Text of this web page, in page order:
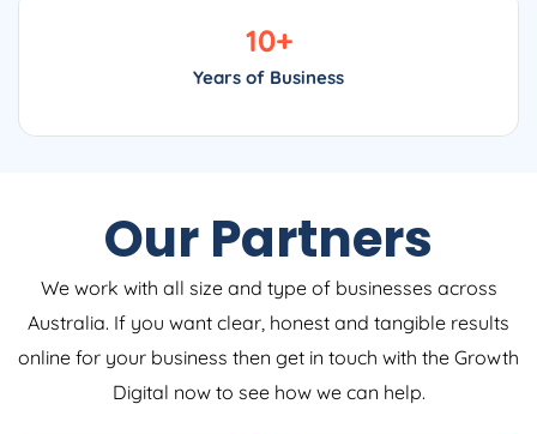
Years of Business
10+
Our Partners
We work with all size and type of businesses across
Australia. If you want clear, honest and tangible results
online for your business then get in touch with the Growth
Digital now to see how we can help.